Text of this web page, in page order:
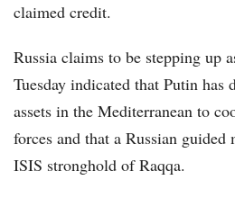
claimed credit.
Russia claims to be stepping up
Tuesday indicated that Putin has
assets in the Mediterranean to
forces and that a Russian
ISIS stronghold of Raqqa.